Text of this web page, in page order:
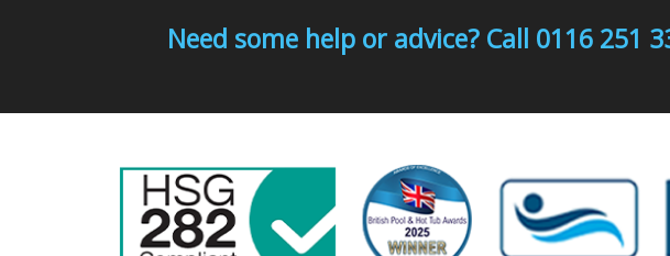
Need some help or advice? Call 0116